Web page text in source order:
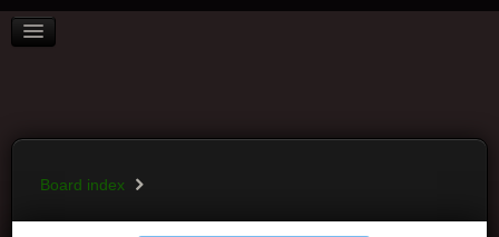
BOARD INDEX
LOGIN
Board index